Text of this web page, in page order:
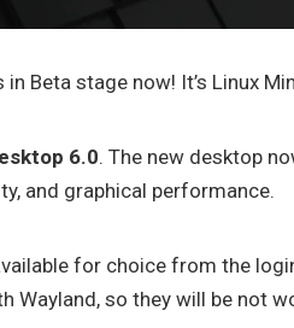
Beta stage now! It’s Linux
6.0. The new desktop
and graphical performance.
for choice from the
Wayland, so they will be not